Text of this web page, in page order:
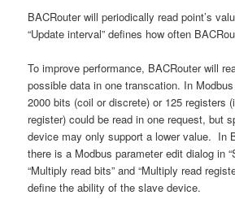
BACRouter will periodically read point’s
“Update interval” defines how often
To improve performance, BACRouter will
possible data in one transcation. In
2000 bits (coil or discrete) or 125 registers
register) could be read in one request, but
device may only support a lower value. In
there is a Modbus parameter edit dialog in
“Multiply read bits” and “Multiply read
define the ability of the slave device.